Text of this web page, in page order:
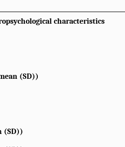
characteristics
(SD))
(SD))